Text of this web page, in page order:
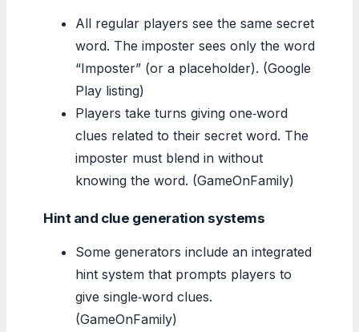
All regular players see the same secret
word. The imposter sees only the word
“Imposter” (or a placeholder). (Google
Play listing)
Players take turns giving one‑word
clues related to their secret word. The
imposter must blend in without
knowing the word. (GameOnFamily)
Hint and clue generation systems
Some generators include an integrated
hint system that prompts players to
give single‑word clues.
(GameOnFamily)